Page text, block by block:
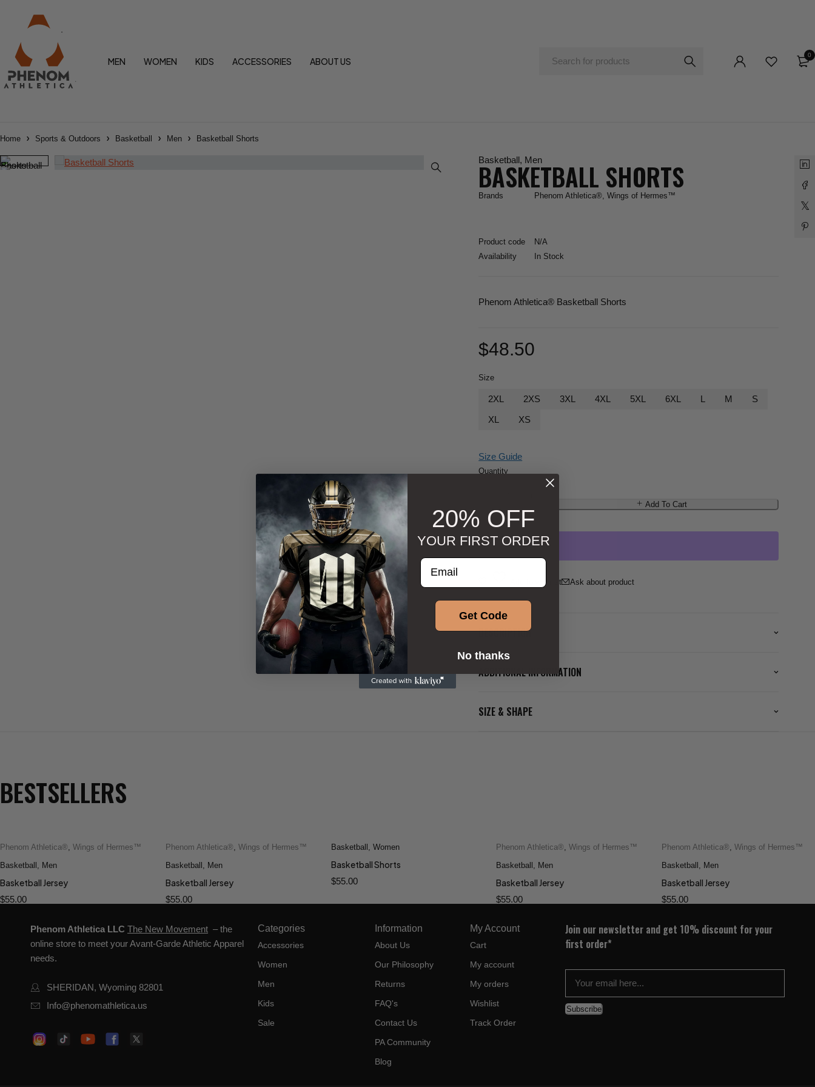
MEN WOMEN KIDS ACCESSORIES ABOUT US
0
Home Sports & Outdoors Basketball Men Basketball Shorts
Basketball, Men
BASKETBALL SHORTS
Brands Phenom Athletica®,Wings of Hermes™
Product code
N/A
Availability
In Stock
Phenom Athletica® Basketball Shorts
$48.50
Size
2XL 2XS 3XL 4XL 5XL 6XL L M
S
XL
XS
Size Guide
Quantity
Add To Cart
Ask about product
DESCRIPTION
ADDITIONAL INFORMATION
SIZE & SHAPE
BESTSELLERS
Quick add to cart
2XS
XS
Phenom Athletica®, Wings of Hermes™
Basketball , Men
Basketball Jersey
$55.00
Quick add to cart
2XS
XS
Phenom Athletica®, Wings of Hermes™
Basketball , Men
Basketball Jersey
$55.00
Quick add to cart
2XS
XS
Basketball , Women
Basketball Shorts
$55.00
Quick add to cart
2XS
Phenom Athletica®,Wings of Hermes™
Basketball , Men
Basketball Jersey
$55.00
Quick add to cart
2XS
Phenom Athletica®,Wings of Hermes™
Basketball , Men
Basketball Jersey
$55.00
Phenom Athletica LLC The New Movement – the
online store to meet your Avant-Garde Athletic Apparel
needs.
SHERIDAN, Wyoming 82801
Info@phenomathletica.us
Categories
Accessories
Women
Men
Kids
Sale
Information
About Us
Our Philosophy
Returns
FAQ's
Contact Us
PA Community
Blog
My Account
Cart
My account
My orders
Wishlist
Track Order
Join our newsletter and get 10% discount for your
first order*
Subscribe
20% OFF
YOUR FIRST ORDER
Enter your email address
Get Code
No thanks